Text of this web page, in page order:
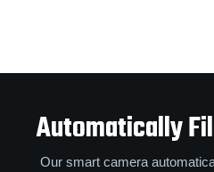
Automatically
Our smart camera